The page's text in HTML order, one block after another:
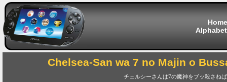
Home
Chelsea-San wa 7 no Majin o
チェルシーさんは7の魔神をブッ殺さね